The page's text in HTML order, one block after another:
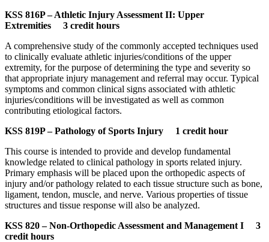
KSS 816P – Athletic Injury Assessment II: Upper
Extremities 3 credit hours
A comprehensive study of the commonly accepted techniques used
to clinically evaluate athletic injuries/conditions of the upper
extremity, for the purpose of determining the type and severity so
that appropriate injury management and referral may occur. Typical
symptoms and common clinical signs associated with athletic
injuries/conditions will be investigated as well as common
contributing etiological factors.
KSS 819P – Pathology of Sports Injury 1 credit hour
This course is intended to provide and develop fundamental
knowledge related to clinical pathology in sports related injury.
Primary emphasis will be placed upon the orthopedic aspects of
injury and/or pathology related to each tissue structure such as bone,
ligament, tendon, muscle, and nerve. Various properties of tissue
structures and tissue response will also be analyzed.
KSS 820 – Non-Orthopedic Assessment and Management I 3
credit hours